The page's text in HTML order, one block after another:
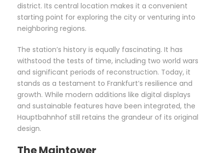
district. Its central location makes it a convenient
starting point for exploring the city or venturing into
neighboring regions.
The station’s history is equally fascinating. It has
withstood the tests of time, including two world wars
and significant periods of reconstruction. Today, it
stands as a testament to Frankfurt’s resilience and
growth. While modern additions like digital displays
and sustainable features have been integrated, the
Hauptbahnhof still retains the grandeur of its original
design.